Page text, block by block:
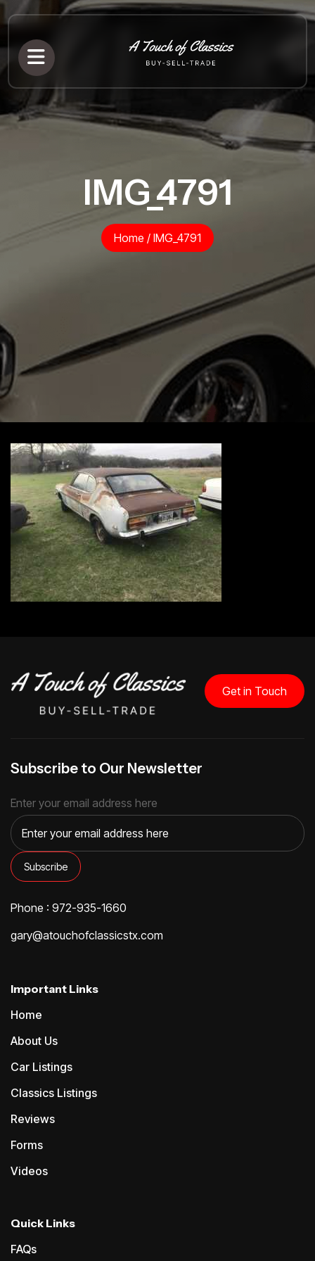
IMG_4791
Home / IMG_4791
Get in Touch
Subscribe to Our Newsletter
Enter your email address here
Phone : 972-935-1660
gary@atouchofclassicstx.com
Important Links
Home
About Us
Car Listings
Classics Listings
Reviews
Forms
Videos
Quick Links
FAQs